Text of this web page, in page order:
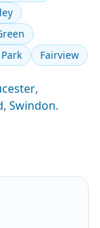
Fairview
,
, Swindon.